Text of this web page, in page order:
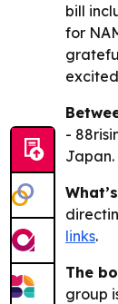
bill
for
-
links.
The
group